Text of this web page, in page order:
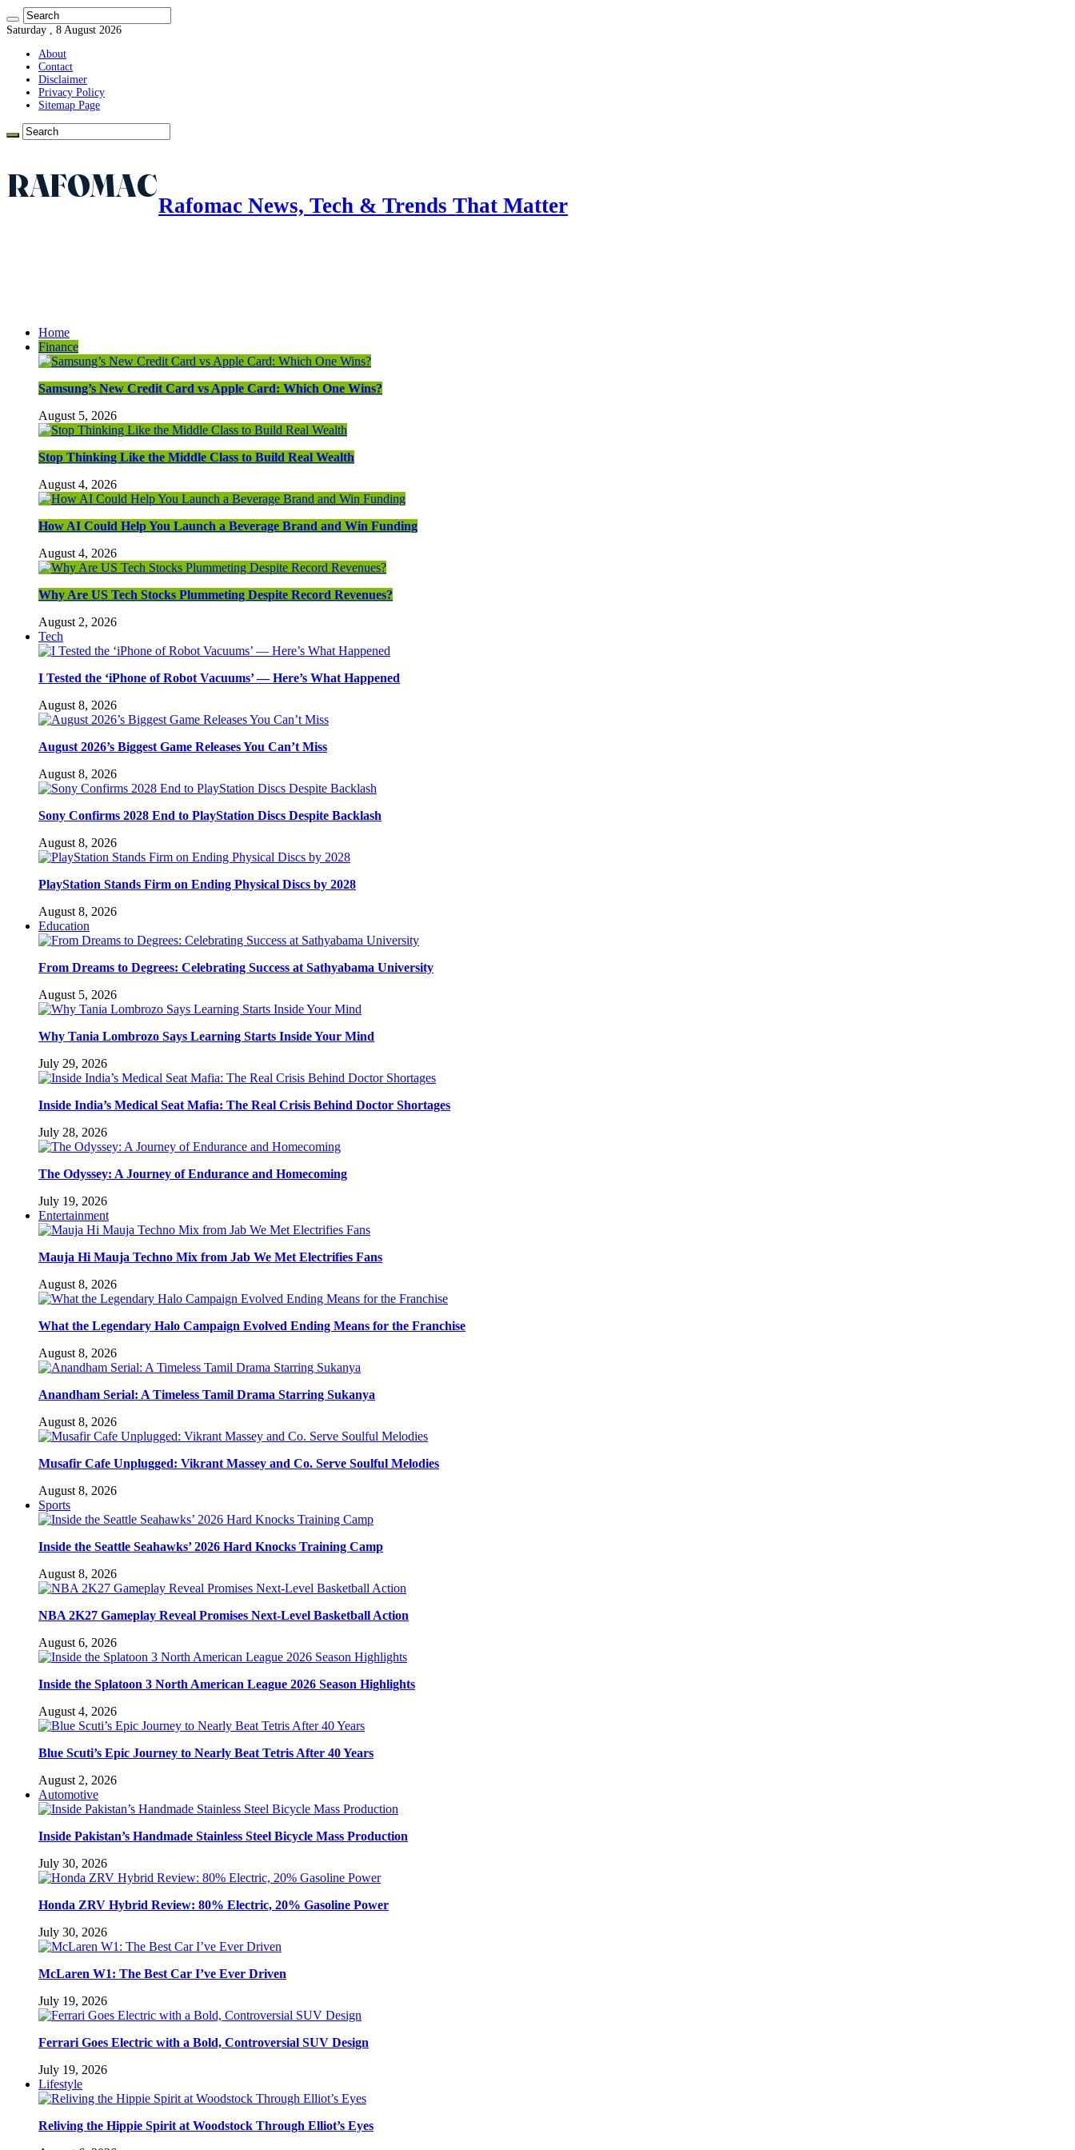
Saturday , 8 August 2026
About
Contact
Disclaimer
Privacy Policy
Sitemap Page
Rafomac News, Tech & Trends That Matter
Home
Finance
Samsung’s New Credit Card vs Apple Card: Which One Wins?
August 5, 2026
Stop Thinking Like the Middle Class to Build Real Wealth
August 4, 2026
How AI Could Help You Launch a Beverage Brand and Win Funding
August 4, 2026
Why Are US Tech Stocks Plummeting Despite Record Revenues?
August 2, 2026
Tech
I Tested the ‘iPhone of Robot Vacuums’ — Here’s What Happened
August 8, 2026
August 2026’s Biggest Game Releases You Can’t Miss
August 8, 2026
Sony Confirms 2028 End to PlayStation Discs Despite Backlash
August 8, 2026
PlayStation Stands Firm on Ending Physical Discs by 2028
August 8, 2026
Education
From Dreams to Degrees: Celebrating Success at Sathyabama University
August 5, 2026
Why Tania Lombrozo Says Learning Starts Inside Your Mind
July 29, 2026
Inside India’s Medical Seat Mafia: The Real Crisis Behind Doctor Shortages
July 28, 2026
The Odyssey: A Journey of Endurance and Homecoming
July 19, 2026
Entertainment
Mauja Hi Mauja Techno Mix from Jab We Met Electrifies Fans
August 8, 2026
What the Legendary Halo Campaign Evolved Ending Means for the Franchise
August 8, 2026
Anandham Serial: A Timeless Tamil Drama Starring Sukanya
August 8, 2026
Musafir Cafe Unplugged: Vikrant Massey and Co. Serve Soulful Melodies
August 8, 2026
Sports
Inside the Seattle Seahawks’ 2026 Hard Knocks Training Camp
August 8, 2026
NBA 2K27 Gameplay Reveal Promises Next-Level Basketball Action
August 6, 2026
Inside the Splatoon 3 North American League 2026 Season Highlights
August 4, 2026
Blue Scuti’s Epic Journey to Nearly Beat Tetris After 40 Years
August 2, 2026
Automotive
Inside Pakistan’s Handmade Stainless Steel Bicycle Mass Production
July 30, 2026
Honda ZRV Hybrid Review: 80% Electric, 20% Gasoline Power
July 30, 2026
McLaren W1: The Best Car I’ve Ever Driven
July 19, 2026
Ferrari Goes Electric with a Bold, Controversial SUV Design
July 19, 2026
Lifestyle
Reliving the Hippie Spirit at Woodstock Through Elliot’s Eyes